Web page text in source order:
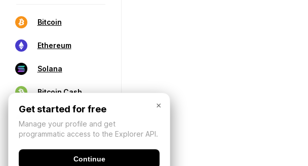
Bitcoin
Ethereum
Solana
Bitcoin Cash
×
Get started for free
Manage your profile and get
programmatic access to the Explorer API.
Continue